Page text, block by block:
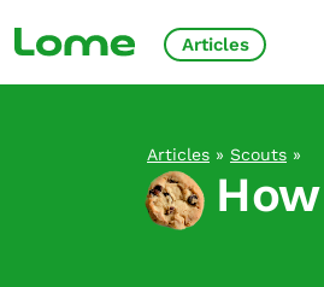
Articles
Articles » Scouts »